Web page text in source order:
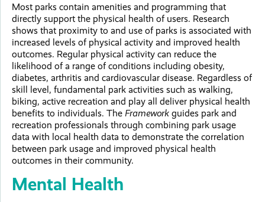
Most parks contain amenities and programming that
directly support the physical health of users. Research
shows that proximity to and use of parks is associated with
increased levels of physical activity and improved health
outcomes. Regular physical activity can reduce the
likelihood of a range of conditions including obesity,
diabetes, arthritis and cardiovascular disease. Regardless of
skill level, fundamental park activities such as walking,
biking, active recreation and play all deliver physical health
benefits to individuals. The Framework guides park and
recreation professionals through combining park usage
data with local health data to demonstrate the correlation
between park usage and improved physical health
outcomes in their community.
Mental Health